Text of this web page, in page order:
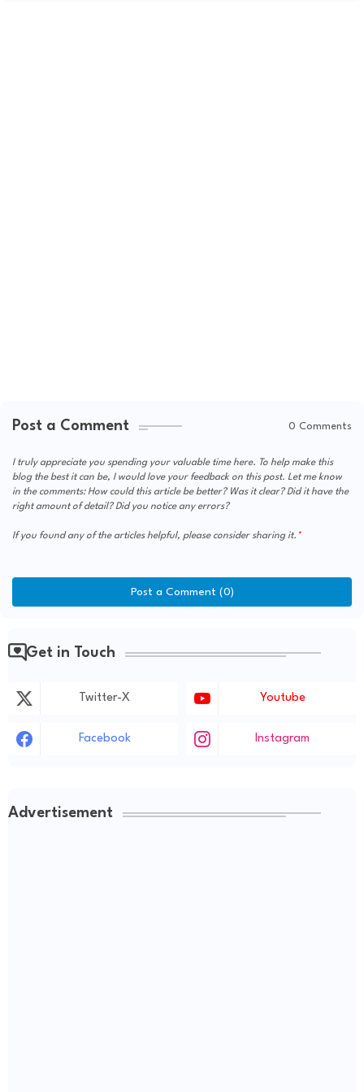
Post a Comment 0 Comments
I truly appreciate you spending your valuable time here. To help make this
blog the best it can be, I would love your feedback on this post. Let me know
in the comments: How could this article be better? Was it clear? Did it have the
right amount of detail? Did you notice any errors?
If you found any of the articles helpful, please consider sharing it.
Post a Comment (0)
Get in Touch
Twitter-X Youtube
Facebook Instagram
Advertisement